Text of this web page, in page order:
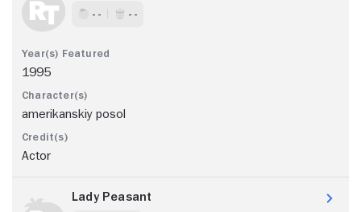
- - - -
1995
amerikanskiy posol
Actor
Lady Peasant